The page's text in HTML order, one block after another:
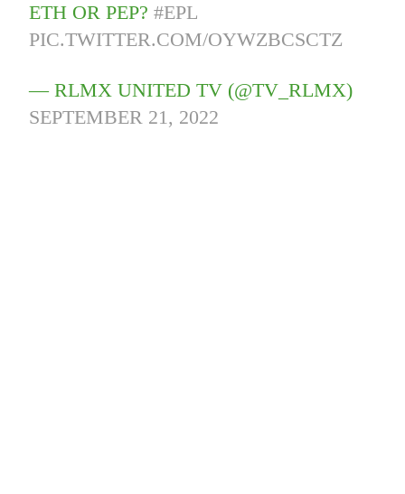
ETH OR PEP?#EPL
PIC.TWITTER.COM/OYWZBCSCTZ
— RLMX UNITED TV (@TV_RLMX)
SEPTEMBER 21, 2022